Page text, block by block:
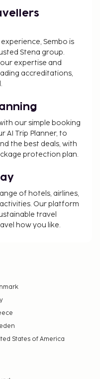
Sembo is
Stena group.
expertise and
accreditations,
our simple booking
AI Trip Planner, to
the best deals, with
protection plan.
of hotels, airlines,
Our platform
travel
how you like.
States of America